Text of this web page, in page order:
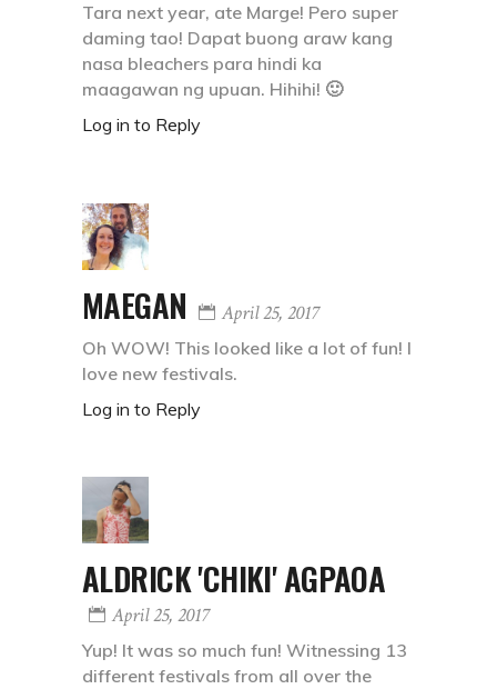
Tara next year, ate Marge! Pero super
daming tao! Dapat buong araw kang
nasa bleachers para hindi ka
maagawan ng upuan. Hihihi! 🙂
Log in to Reply
MAEGAN April 25, 2017
Oh WOW! This looked like a lot of fun! I
love new festivals.
Log in to Reply
ALDRICK 'CHIKI' AGPAOA
April 25, 2017
Yup! It was so much fun! Witnessing 13
different festivals from all over the